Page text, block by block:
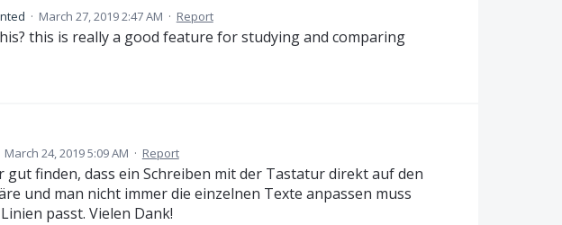
· March 27, 2019 2:47 AM · Report
this is really a good feature for studying and comparing
March 24, 2019 5:09 AM · Report
gut finden, dass ein Schreiben mit der Tastatur direkt auf den
und man nicht immer die einzelnen Texte anpassen muss
passt. Vielen Dank!